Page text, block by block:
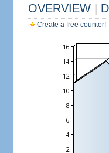
OVERVIEW
Create a free counter!